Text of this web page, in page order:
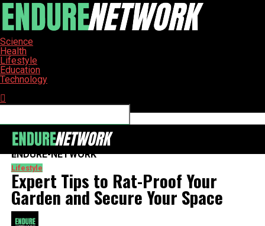
Science
Health
Lifestyle
Education
Technology
ENDURE-NETWORK
Lifestyle
Expert Tips to Rat-Proof Your
Garden and Secure Your Space